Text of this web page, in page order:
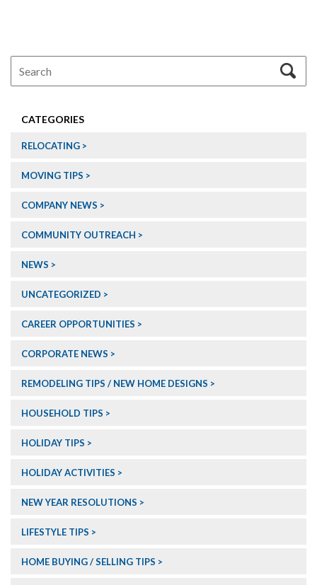
CATEGORIES
RELOCATING
MOVING TIPS
COMPANY NEWS
COMMUNITY OUTREACH
NEWS
UNCATEGORIZED
CAREER OPPORTUNITIES
CORPORATE NEWS
REMODELING TIPS / NEW HOME DESIGNS
HOUSEHOLD TIPS
HOLIDAY TIPS
HOLIDAY ACTIVITIES
NEW YEAR RESOLUTIONS
LIFESTYLE TIPS
HOME BUYING / SELLING TIPS